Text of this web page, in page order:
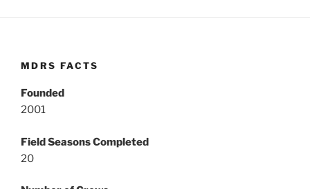
MDRS FACTS
Founded
2001
Field Seasons Completed
20